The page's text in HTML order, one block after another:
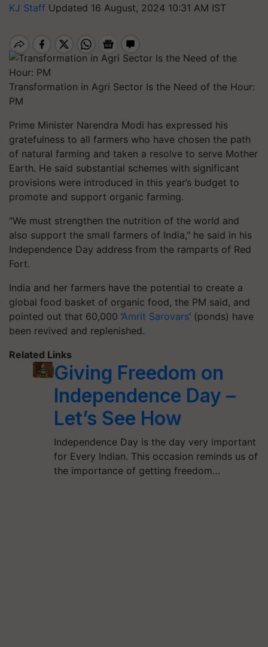
KJ Staff Updated 16 August, 2024 10:31 AM IST
Transformation in Agri Sector Is the Need of the Hour:
PM
Prime Minister Narendra Modi has expressed his
gratefulness to all farmers who have chosen the path
of natural farming and taken a resolve to serve Mother
Earth. He said substantial schemes with significant
provisions were introduced in this year’s budget to
promote and support organic farming.
"We must strengthen the nutrition of the world and
also support the small farmers of India," he said in his
Independence Day address from the ramparts of Red
Fort.
India and her farmers have the potential to create a
global food basket of organic food, the PM said, and
pointed out that 60,000 ‘ Amrit Sarovars’ (ponds) have
been revived and replenished.
Related Links
Giving Freedom on
Independence Day –
Let’s See How
Independence Day is the day very important
for Every Indian. This occasion reminds us of
the importance of getting freedom…